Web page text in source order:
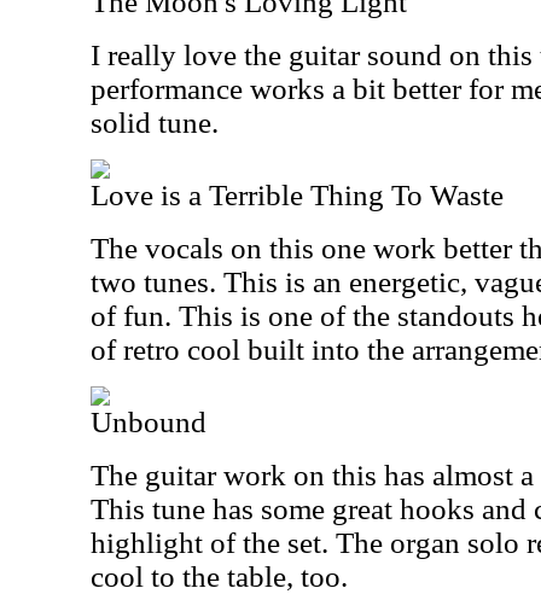
I really love the guitar sound on
performance works a bit better for
solid tune.
Love is a Terrible Thing To Waste
The vocals on this one work better
two tunes. This is an energetic,
of fun. This is one of the standouts
of retro cool built into the
Unbound
The guitar work on this has almost
This tune has some great hooks and
highlight of the set. The organ solo
cool to the table, too.